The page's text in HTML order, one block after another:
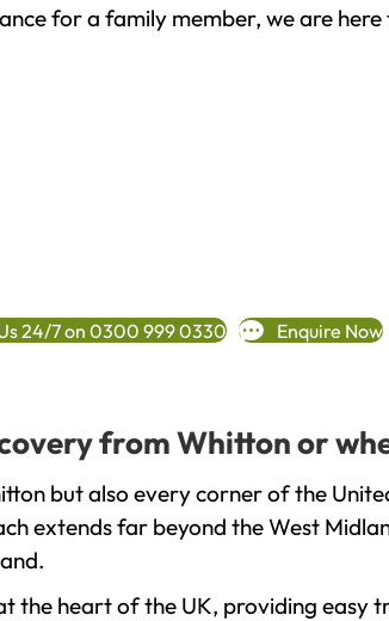
for a family member, we are here
24/7 on 0300 999 0330 Enquire Now
from Whitton or
but also every corner of the
extends far beyond the West
the heart of the UK, providing easy